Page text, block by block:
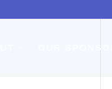
OUR